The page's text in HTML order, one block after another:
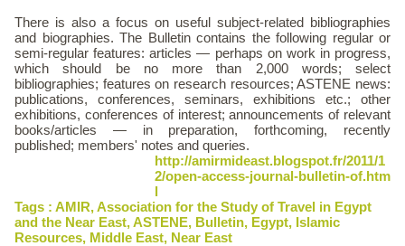
There is also a focus on useful subject-related bibliographies
and biographies. The Bulletin contains the following regular or
semi-regular features: articles — perhaps on work in progress,
which should be no more than 2,000 words; select
bibliographies; features on research resources; ASTENE news:
publications, conferences, seminars, exhibitions etc.; other
exhibitions, conferences of interest; announcements of relevant
books/articles — in preparation, forthcoming, recently
published; members' notes and queries.
http://amirmideast.blogspot.fr/2011/1
2/open-access-journal-bulletin-of.htm
l
Tags : AMIR,Association for the Study of Travel in Egypt
and the Near East,ASTENE, Bulletin, Egypt, Islamic
Resources, Middle East, Near East